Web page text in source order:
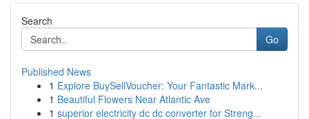
Search
Go
Published News
1 Explore BuySellVoucher: Your Fantastic Mark...
1 Beautiful Flowers Near Atlantic Ave
1 superior electricity dc dc converter for Streng...